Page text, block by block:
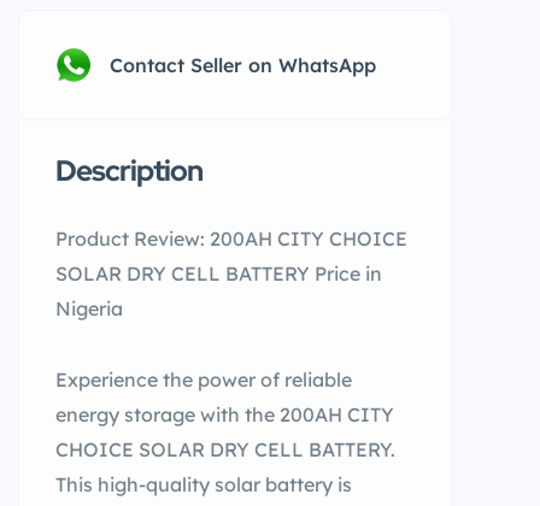
Contact Seller on WhatsApp
Description
Product Review: 200AH CITY CHOICE
SOLAR DRY CELL BATTERY Price in
Nigeria
Experience the power of reliable
energy storage with the 200AH CITY
CHOICE SOLAR DRY CELL BATTERY.
This high-quality solar battery is